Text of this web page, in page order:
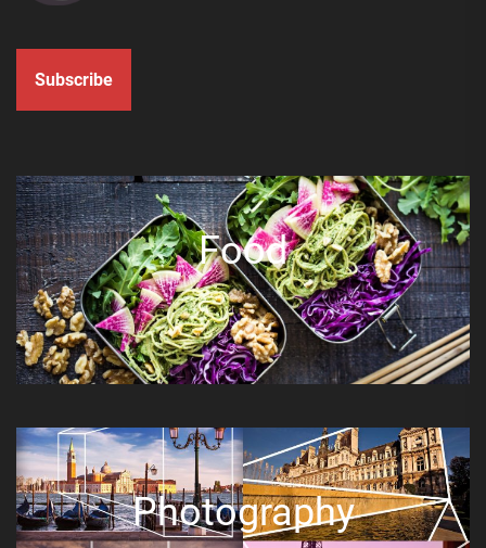
Subscribe
Food
Photography